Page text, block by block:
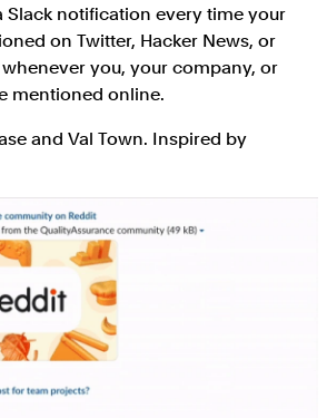
Slack notification every time your
on Twitter, Hacker News, or
you, your company, or
mentioned online.
and Val Town. Inspired by